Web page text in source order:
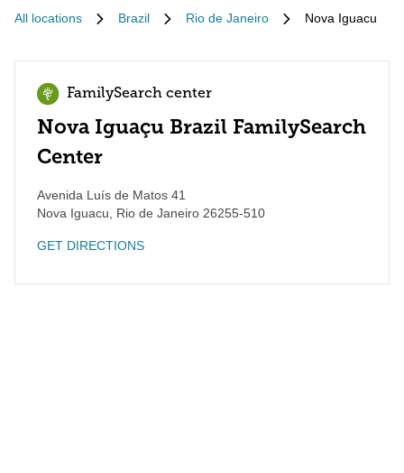
All locations Brazil Rio de Janeiro Nova Iguacu
FamilySearch center
Nova Iguaçu Brazil FamilySearch
Center
Avenida Luís de Matos 41
Nova Iguacu
Rio de Janeiro 26255-510
GET DIRECTIONS